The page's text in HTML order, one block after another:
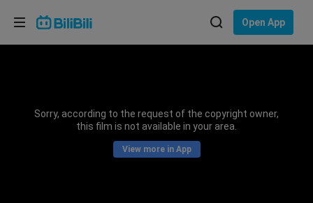
Open App
Sorry, according to the request of the copyright owner,
this film is not available in your area.
View more in App
Choose your language